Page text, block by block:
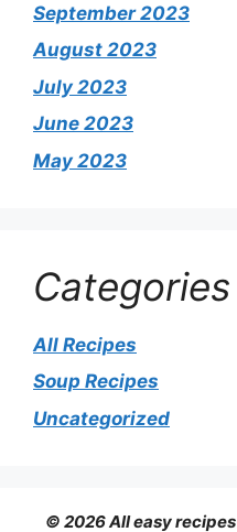
September 2023
August 2023
July 2023
June 2023
May 2023
Categories
All Recipes
Soup Recipes
Uncategorized
© 2026 All easy recipes